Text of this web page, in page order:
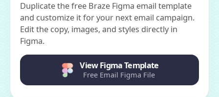
Duplicate the free Braze Figma email template
and customize it for your next email campaign.
Edit the copy, images, and styles directly in
Figma.
View Figma Template
Free Email Figma File